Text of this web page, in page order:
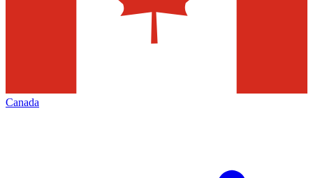
Canada